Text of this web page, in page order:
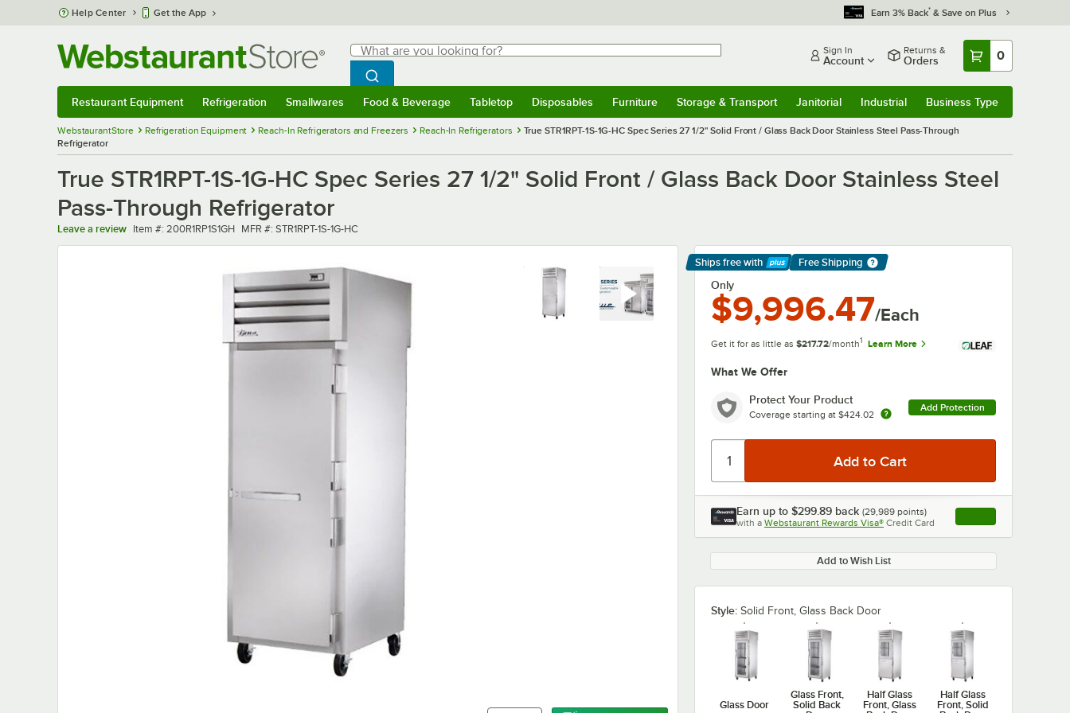
Skip to main content
Help Center Get the App Earn 3% Back* & Save on Plus
Search
What are you looking for?
Begin typing for results.
Search WebstaurantStore
Sign In
Account
Returns &
Orders 0
Restaurant Equipment Refrigeration Smallwares Food & Beverage Tabletop Disposables Furniture Storage & Transport Janitorial Industrial Business Type
WebstaurantStore Refrigeration Equipment Reach-In Refrigerators and Freezers Reach-In Refrigerators
True STR1RPT-1S-1G-HC Spec Series 27 1/2" Solid Front / Glass Back Door Stainless Steel Pass-Through
Refrigerator
True STR1RPT-1S-1G-HC Spec Series 27 1/2" Solid Front / Glass Back Door Stainless Steel
Pass-Through Refrigerator
Leave a review Item number
Item #: 200R1RP1S1GH MFR number
MFR #: STR1RPT-1S-1G-HC
0:00/2:51
Ships free with
Learn More
Free Shipping
Only
$9,996.47/Each
Get it for as little as $217.72/month1 Learn More
What We Offer
Protect Your Product
Coverage starting at $424.02
Add Protection
Earn up to $299.89 back (29,989 points)
with a Webstaurant Rewards Visa® Credit Card , opens link in this
Add to Wish List
Style: Solid Front, Glass Back Door
Glass Door
Glass Front,
Solid Back
Half Glass
Front, Glass
Half Glass
Front, Solid